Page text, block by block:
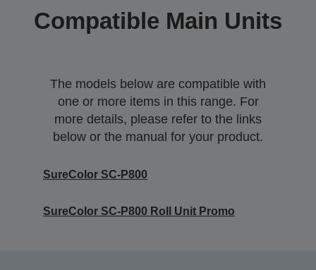
Compatible Main Units
The models below are compatible with
one or more items in this range. For
more details, please refer to the links
below or the manual for your product.
SureColor SC-P800
SureColor SC-P800 Roll Unit Promo